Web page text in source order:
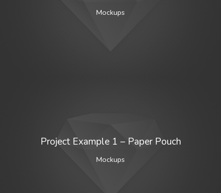
Mockups
Project Example 1 – Paper Pouch
Mockups